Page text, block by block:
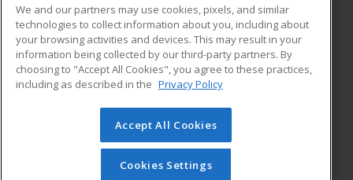
ed2go partners with this academic institution to provide
best-in-class non-credit online continuing education courses
that empower today’s workforce with relevant and
transferable skills needed for career growth in high-demand
© 2026 ed2go, a division of Cengage Learning. All rights
reserved. The material on this site cannot be reproduced or
redistributed unless you have obtained prior written
We and our partners may use cookies, pixels, and similar
technologies to collect information about you, including about
your browsing activities and devices. This may result in your
information being collected by our third-party partners. By
choosing to "Accept All Cookies", you agree to these practices,
including as described in the Privacy Policy
Accept All Cookies
Cookies Settings